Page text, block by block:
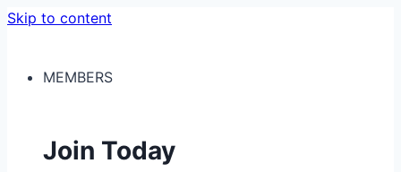
Skip to content
MEMBERS
Join Today